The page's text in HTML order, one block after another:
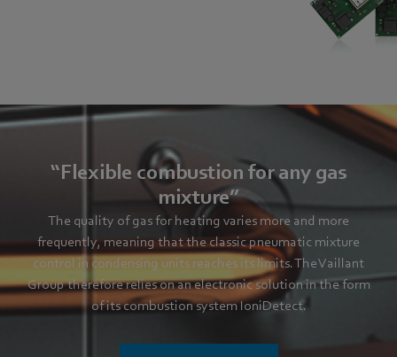
“Flexible combustion for any gas
mixture”
The quality of gas for heating varies more and more
frequently, meaning that the classic pneumatic mixture
control in condensing units reaches its limits. The Vaillant
Group therefore relies on an electronic solution in the form
of its combustion system IoniDetect.